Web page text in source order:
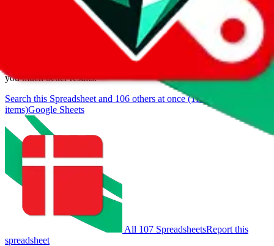
We currently don't offer a static view of the items, that you could
If you want to utilize this spreadsheet, we recommend the
spreadsheet search, which automatically handles de-duplication and
also includes all the other Pandabuy spreadsheets, which will give
you much better results.
Search this Spreadsheet and 106 others at once (112,093
items)Google Sheets
All 107 SpreadsheetsReport this
spreadsheet